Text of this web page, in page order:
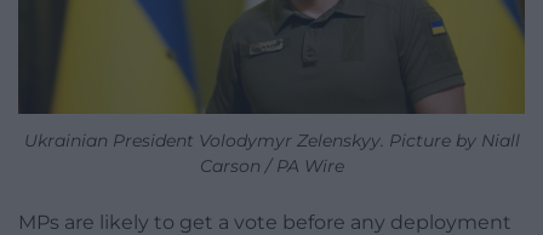
Ukrainian President Volodymyr Zelenskyy. Picture by Niall
Carson / PA Wire
MPs are likely to get a vote before any deployment